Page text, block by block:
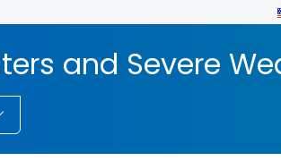
and Severe